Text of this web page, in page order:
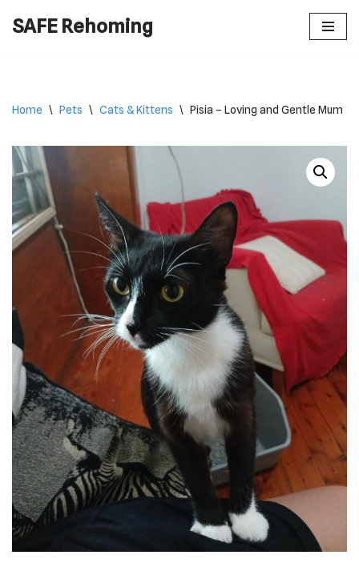
SAFE Rehoming
Home \ Pets \ Cats & Kittens \ Pisia – Loving and Gentle Mum